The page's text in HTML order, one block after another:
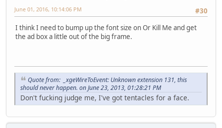
#30
June 01, 2016, 10:14:06 PM
I think I need to bump up the font size on Or Kill Me and get
the ad box a little out of the big frame.
Quote from: _xgeWireToEvent: Unknown extension 131, this
should never happen. on June 23, 2013, 01:28:21 PM
Don't fucking judge me, I've got tentacles for a face.